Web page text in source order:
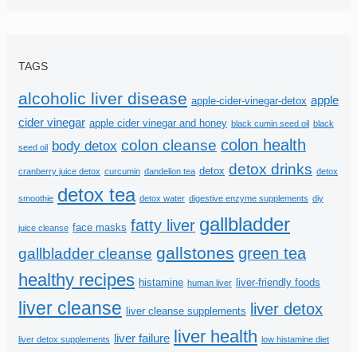
TAGS
alcoholic liver disease apple-cider-vinegar-detox apple
cider vinegar apple cider vinegar and honey black cumin seed oil black
seed oil body detox colon cleanse colon health
cranberry juice detox curcumin dandelion tea detox detox drinks detox
smoothie detox tea detox water digestive enzyme supplements diy
juice cleanse face masks fatty liver gallbladder
gallbladder cleanse gallstones green tea
healthy recipes histamine human liver liver-friendly foods
liver cleanse liver cleanse supplements liver detox
liver detox supplements liver failure liver health low histamine diet